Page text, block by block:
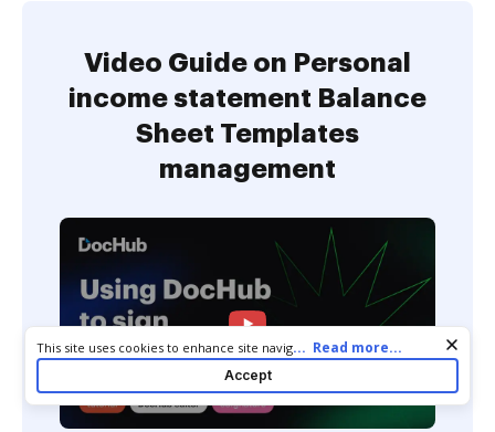
Video Guide on Personal
income statement Balance
Sheet Templates
management
Cookie consent notice
This site uses cookies to enhance site navigation and personalize
your experience. By using this site you agree to our use of cookies
as described in our
. You can modify your selections
by visiting ourCookie and Advertising Notice.
... Read more...
Accept